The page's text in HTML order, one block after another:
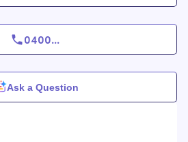
0400...
Ask a Question